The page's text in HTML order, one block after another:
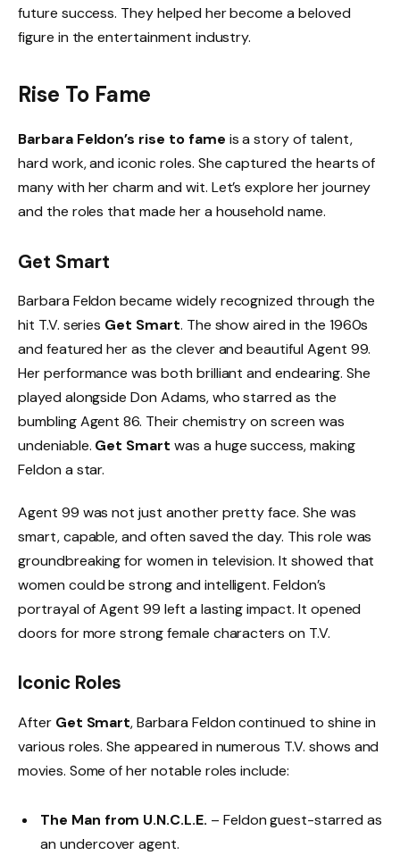
future success. They helped her become a beloved
figure in the entertainment industry.
Rise To Fame
Barbara Feldon’s rise to fame is a story of talent,
hard work, and iconic roles. She captured the hearts of
many with her charm and wit. Let’s explore her journey
and the roles that made her a household name.
Get Smart
Barbara Feldon became widely recognized through the
hit T.V. series Get Smart. The show aired in the 1960s
and featured her as the clever and beautiful Agent 99.
Her performance was both brilliant and endearing. She
played alongside Don Adams, who starred as the
bumbling Agent 86. Their chemistry on screen was
undeniable. Get Smart was a huge success, making
Feldon a star.
Agent 99 was not just another pretty face. She was
smart, capable, and often saved the day. This role was
groundbreaking for women in television. It showed that
women could be strong and intelligent. Feldon’s
portrayal of Agent 99 left a lasting impact. It opened
doors for more strong female characters on T.V.
Iconic Roles
After Get Smart, Barbara Feldon continued to shine in
various roles. She appeared in numerous T.V. shows and
movies. Some of her notable roles include:
The Man from U.N.C.L.E. – Feldon guest-starred as
an undercover agent.